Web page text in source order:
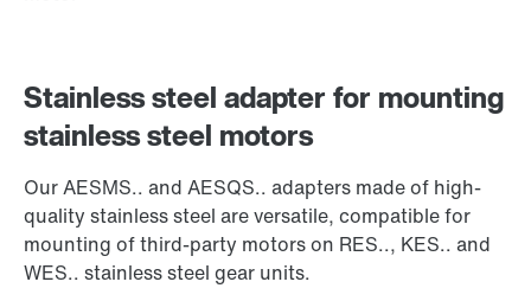
Stainless steel adapter for mounting
stainless steel motors
Our AESMS.. and AESQS.. adapters made of high-
quality stainless steel are versatile, compatible for
mounting of third-party motors on RES.., KES.. and
WES.. stainless steel gear units.